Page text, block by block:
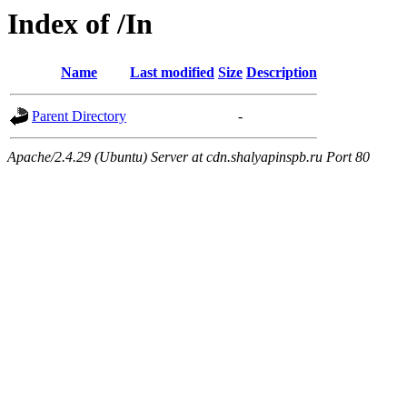
Index of /In
Name Last modified Size Description
Parent Directory -
Apache/2.4.29 (Ubuntu) Server at cdn.shalyapinspb.ru Port 80